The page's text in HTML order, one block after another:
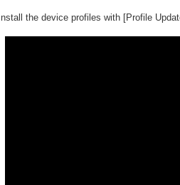
Install the device profiles with [Profile